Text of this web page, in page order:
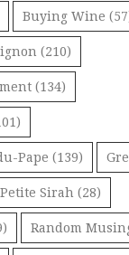
Buying Wine
(210)
(134)
Pape (139)
Petite Sirah (28)
Random